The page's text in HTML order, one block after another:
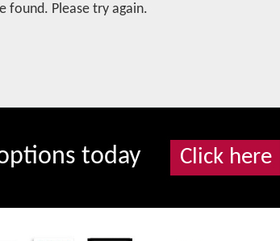
found. Please try again.
today Click here